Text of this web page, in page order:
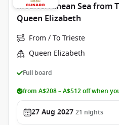
Mediterranean Sea from
Queen Elizabeth
From / To Trieste
Queen Elizabeth
Full board
from A$208 – A$512 off when
27 Aug 2027 21 nights